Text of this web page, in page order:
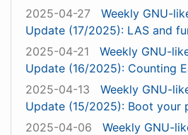
2025-04-27
Weekly GNU-
Update (17/2025): LAS and
2025-04-21
Weekly GNU-
Update (16/2025): Counting
2025-04-13
Weekly GNU-
Update (15/2025): Boot your
2025-04-06
Weekly GNU-